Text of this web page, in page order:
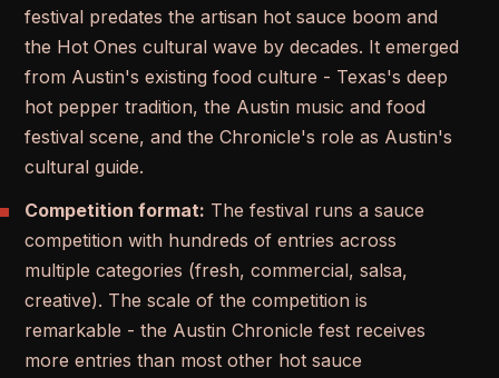
festival predates the artisan hot sauce boom and
the Hot Ones cultural wave by decades. It emerged
from Austin's existing food culture - Texas's deep
hot pepper tradition, the Austin music and food
festival scene, and the Chronicle's role as Austin's
cultural guide.
Competition format: The festival runs a sauce
competition with hundreds of entries across
multiple categories (fresh, commercial, salsa,
creative). The scale of the competition is
remarkable - the Austin Chronicle fest receives
more entries than most other hot sauce